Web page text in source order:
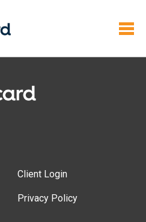
Client Login
Privacy Policy